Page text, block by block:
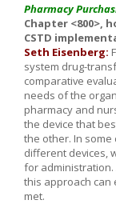
Pharmacy
Chapter <800>,
CSTD
Seth Eisenberg:
system drug-
comparative
needs of the
pharmacy and
the device that
the other. In some
different devices,
for administration.
this approach can
met.